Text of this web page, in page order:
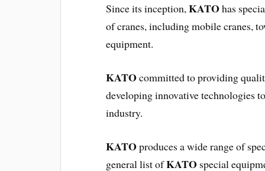
Since its inception,KATOhas
of cranes, including mobile cranes,
equipment.
KATOcommitted to providing
developing innovative technologies
industry.
KATOproduces a wide range of
general list ofKATO special